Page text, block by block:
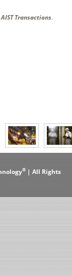
AIST Transactions.
® | All Rights